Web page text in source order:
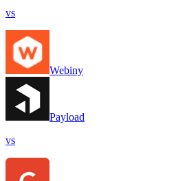
vs
Webiny
Payload
vs